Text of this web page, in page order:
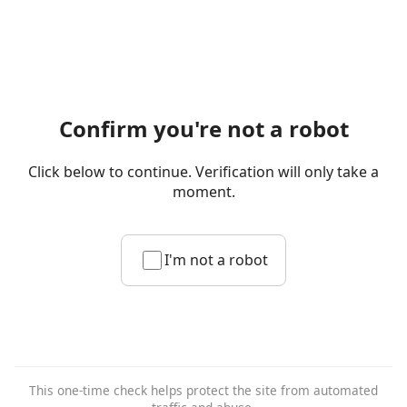
Confirm you're not a robot
Click below to continue. Verification will only take a
moment.
I'm not a robot
This one-time check helps protect the site from automated